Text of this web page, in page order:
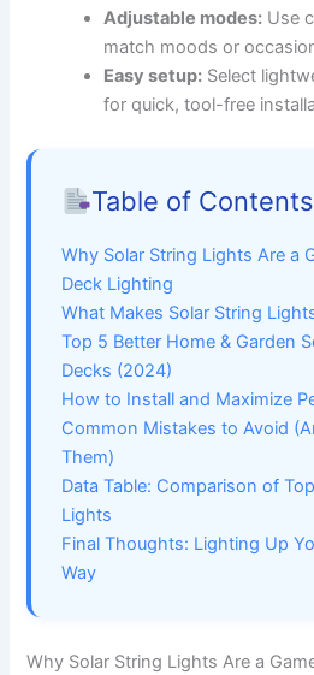
Adjustable modes: Use
match moods or
Easy setup: Select
for quick, tool-free
Table of Contents
Why Solar String Lights Are a
Deck Lighting
What Makes Solar String
Top 5 Better Home & Garden
Decks (2024)
How to Install and Maximize
Common Mistakes to Avoid
Them)
Data Table: Comparison of
Lights
Final Thoughts: Lighting Up
Way
Why Solar String Lights Are a